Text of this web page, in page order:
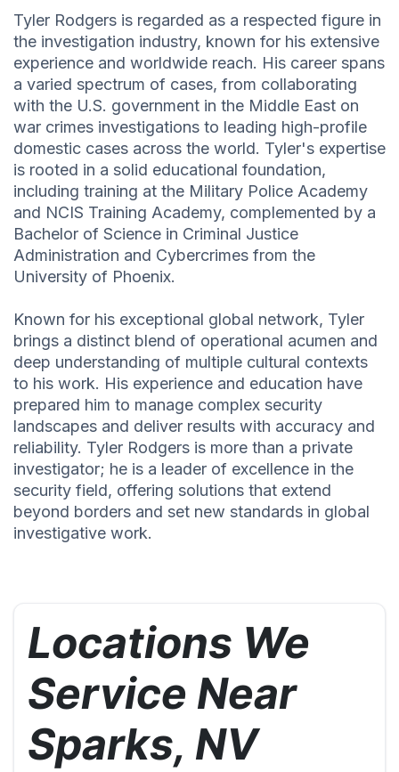
Tyler Rodgers is regarded as a respected figure in
the investigation industry, known for his extensive
experience and worldwide reach. His career spans
a varied spectrum of cases, from collaborating
with the U.S. government in the Middle East on
war crimes investigations to leading high-profile
domestic cases across the world. Tyler's expertise
is rooted in a solid educational foundation,
including training at the Military Police Academy
and NCIS Training Academy, complemented by a
Bachelor of Science in Criminal Justice
Administration and Cybercrimes from the
University of Phoenix.
Known for his exceptional global network, Tyler
brings a distinct blend of operational acumen and
deep understanding of multiple cultural contexts
to his work. His experience and education have
prepared him to manage complex security
landscapes and deliver results with accuracy and
reliability. Tyler Rodgers is more than a private
investigator; he is a leader of excellence in the
security field, offering solutions that extend
beyond borders and set new standards in global
investigative work.
Locations We
Service Near
Sparks, NV